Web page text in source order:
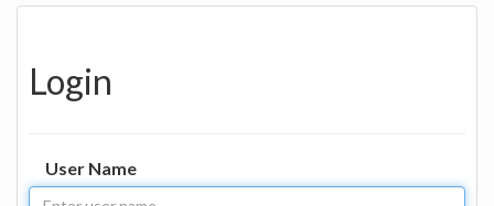
Login
User Name